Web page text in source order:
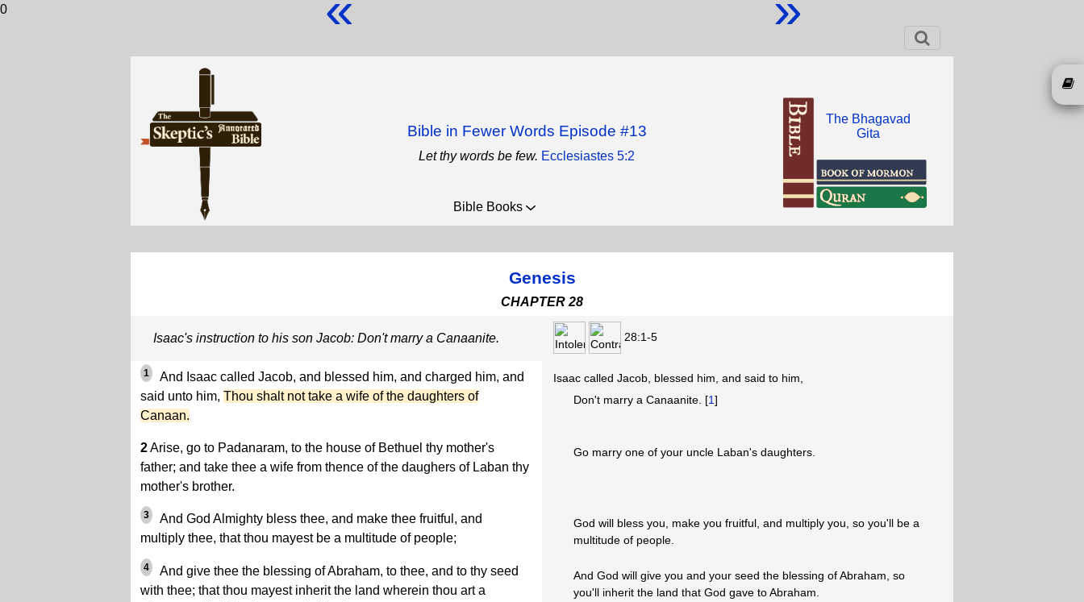
0
Bible in Fewer Words Episode #13
Let thy words be few. Ecclesiastes 5:2
The Bhagavad
Gita
Bible Books
Genesis
CHAPTER 28
Isaac's instruction to his son Jacob: Don't marry a Canaanite. 28:1-5
1
And Isaac called Jacob, and blessed him, and charged him, and
said unto him, Thou shalt not take a wife of the daughters of
Canaan.
Isaac called Jacob, blessed him, and said to him,
Don't marry a Canaanite. [1]
2Arise, go to Padanaram, to the house of Bethuel thy mother's
father; and take thee a wife from thence of the daughers of Laban thy
mother's brother.
Go marry one of your uncle Laban's daughters.
3
And God Almighty bless thee, and make thee fruitful, and
multiply thee, that thou mayest be a multitude of people;
God will bless you, make you fruitful, and multiply you, so you'll be a
multitude of people.
4
And give thee the blessing of Abraham, to thee, and to thy seed
with thee; that thou mayest inherit the land wherein thou art a
And God will give you and your seed the blessing of Abraham, so
you'll inherit the land that God gave to Abraham.